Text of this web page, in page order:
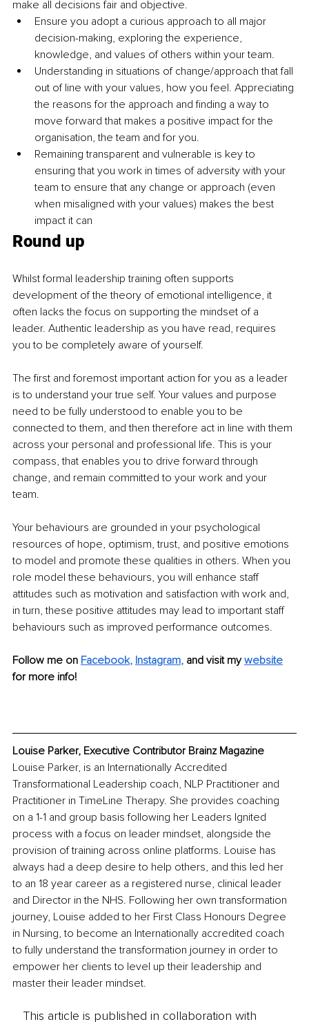
make all decisions fair and objective.
Ensure you adopt a curious approach to all major
decision-making, exploring the experience,
knowledge, and values of others within your team.
Understanding in situations of change/approach that fall
out of line with your values, how you feel. Appreciating
the reasons for the approach and finding a way to
move forward that makes a positive impact for the
organisation, the team and for you.
Remaining transparent and vulnerable is key to
ensuring that you work in times of adversity with your
team to ensure that any change or approach (even
when misaligned with your values) makes the best
impact it can
Round up
Whilst formal leadership training often supports
development of the theory of emotional intelligence, it
often lacks the focus on supporting the mindset of a
leader. Authentic leadership as you have read, requires
you to be completely aware of yourself.
The first and foremost important action for you as a leader
is to understand your true self. Your values and purpose
need to be fully understood to enable you to be
connected to them, and then therefore act in line with them
across your personal and professional life. This is your
compass, that enables you to drive forward through
change, and remain committed to your work and your
team.
Your behaviours are grounded in your psychological
resources of hope, optimism, trust, and positive emotions
to model and promote these qualities in others. When you
role model these behaviours, you will enhance staff
attitudes such as motivation and satisfaction with work and,
in turn, these positive attitudes may lead to important staff
behaviours such as improved performance outcomes.
Follow me on Facebook, Instagram, and visit my website
for more info!
Louise Parker, Executive Contributor Brainz Magazine
Louise Parker, is an Internationally Accredited
Transformational Leadership coach, NLP Practitioner and
Practitioner in TimeLine Therapy. She provides coaching
on a 1-1 and group basis following her Leaders Ignited
process with a focus on leader mindset, alongside the
provision of training across online platforms. Louise has
always had a deep desire to help others, and this led her
to an 18 year career as a registered nurse, clinical leader
and Director in the NHS. Following her own transformation
journey, Louise added to her First Class Honours Degree
in Nursing, to become an Internationally accredited coach
to fully understand the transformation journey in order to
empower her clients to level up their leadership and
master their leader mindset.
This article is published in collaboration with